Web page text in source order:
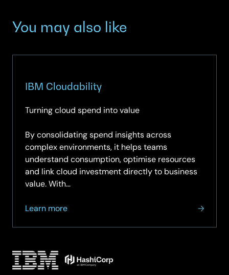
You may also like
IBM Cloudability
Turning cloud spend into value
By consolidating spend insights across
complex environments, it helps teams
understand consumption, optimise resources
and link cloud investment directly to business
value. With…
Learn more
about